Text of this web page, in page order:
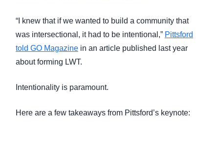
“I knew that if we wanted to build a community that
was intersectional, it had to be intentional,” Pittsford
told GO Magazine in an article published last year
about forming LWT.
Intentionality is paramount.
Here are a few takeaways from Pittsford’s keynote: